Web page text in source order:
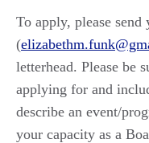
To apply, please
(
letterhead. Please be
applying for and
describe an event/
your capacity as a